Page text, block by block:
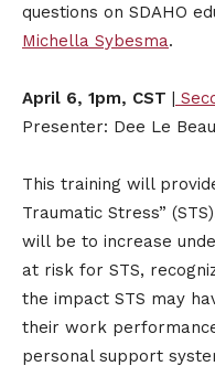
questions on SDAHO
Michella Sybesma.
April 6, 1pm, CST |
Presenter: Dee Le
This training will
Traumatic Stress”
will be to increase
at risk for STS,
the impact STS may
their work
personal support